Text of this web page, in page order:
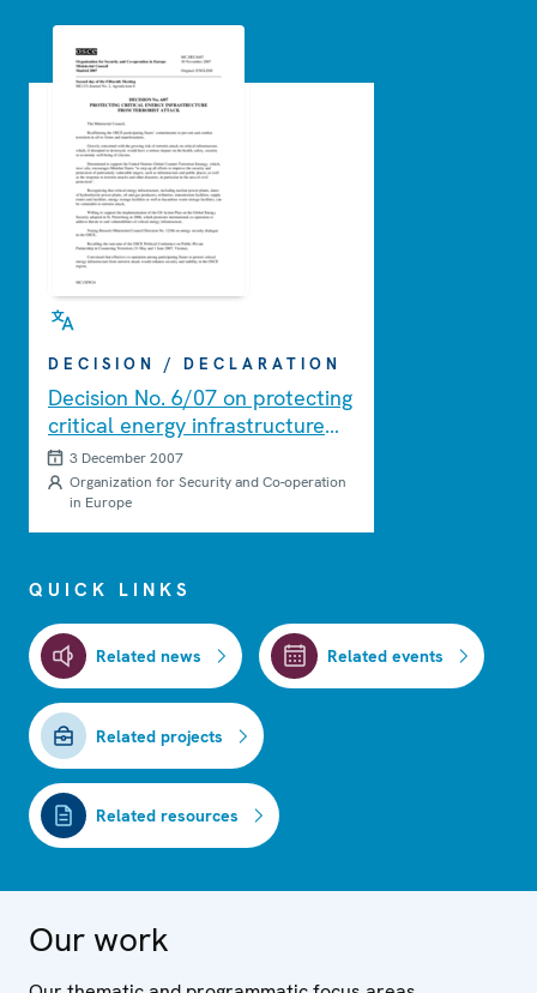
DECISION / DECLARATION
Decision No. 6/07 on protecting
critical energy infrastructure
from terrorist attacks
3 December 2007
Organization for Security and Co-operation
in Europe
QUICK LINKS
Related news Related events
Related projects
Related resources
Our work